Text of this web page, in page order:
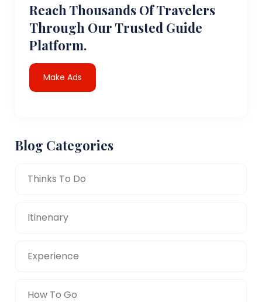
Reach Thousands Of Travelers
Through Our Trusted Guide
Platform.
Make Ads
Blog Categories
Thinks To Do
Itinenary
Experience
How To Go